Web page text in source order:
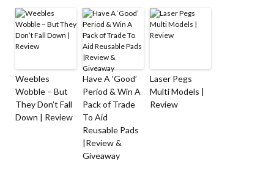
Weebles
Wobble – But
They Don’t Fall
Down | Review
Have A ‘Good’
Period & Win A
Pack of Trade
To Aid
Reusable Pads
|Review &
Giveaway
Laser Pegs
Multi Models |
Review